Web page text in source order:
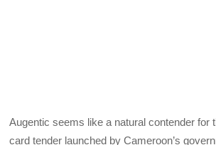
Augentic seems like a natural contender for
card tender launched by Cameroon’s